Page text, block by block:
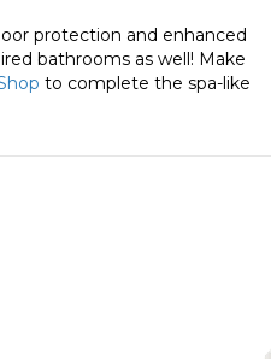
protection and enhanced
bathrooms as well! Make
to complete the spa-like